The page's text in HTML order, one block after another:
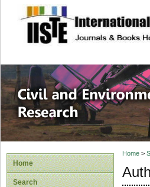
site
Civil
Home
Search
Home>